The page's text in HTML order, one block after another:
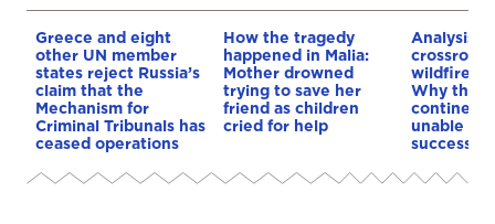
Greece and eight
other UN member
states reject Russia’s
claim that the
Mechanism for
Criminal Tribunals has
ceased operations
How the tragedy
happened in Malia:
Mother drowned
trying to save her
friend as children
cried for help
Analysis:
wildfires,
Why the
continent
unable to